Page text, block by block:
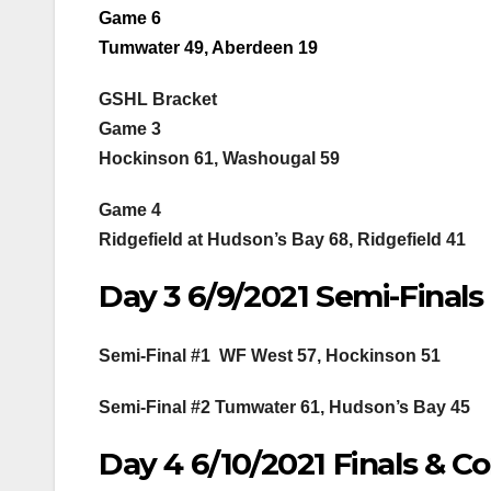
Game 6
Tumwater 49, Aberdeen 19
GSHL Bracket
Game 3
Hockinson 61, Washougal 59
Game 4
Ridgefield at Hudson’s Bay 68, Ridgefield 41
Day 3 6/9/2021 Semi-Finals
Semi-Final #1 WF West 57, Hockinson 51
Semi-Final #2 Tumwater 61, Hudson’s Bay 45
Day 4 6/10/2021 Finals &